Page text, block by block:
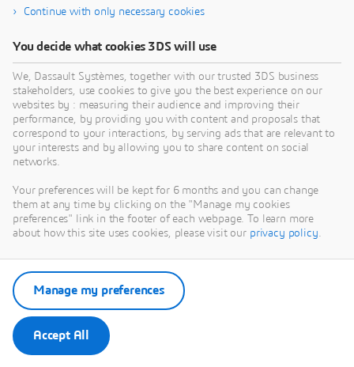
[2] David M. Pozar, Microwave Engineering
[3] Quantum Metall (https://qiskit-
community.github.io/qiskit-metal/)
[4] CST Studio Suite® 2026 Online Help
Interested in the latest in simulation? Looking for advice
and best practices? Want to discuss simulation with
fellow users and Dassault Systèmes
experts?
SIMULIA Community
Continue with only necessary cookies
You decide what cookies 3DS will use
We, Dassault Systèmes, together with our trusted 3DS business
stakeholders, use cookies to give you the best experience on our
websites by : measuring their audience and improving their
performance, by providing you with content and proposals that
correspond to your interactions, by serving ads that are relevant to
your interests and by allowing you to share content on social
networks.
Your preferences will be kept for 6 months and you can change
them at any time by clicking on the "Manage my cookies
preferences" link in the footer of each webpage. To learn more
about how this site uses cookies, please visit our privacy policy.
Accept All
Manage my preferences